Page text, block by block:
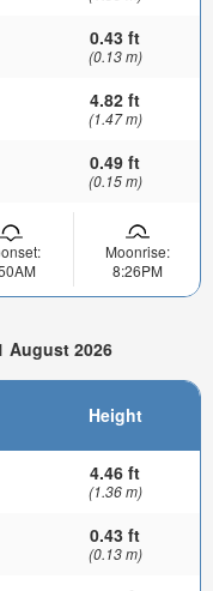
0.43 ft
(0.13 m)
4.82 ft
(1.47 m)
0.49 ft
(0.15 m)
Moonrise:
8:26PM
August 2026
Height
4.46 ft
(1.36 m)
0.43 ft
(0.13 m)